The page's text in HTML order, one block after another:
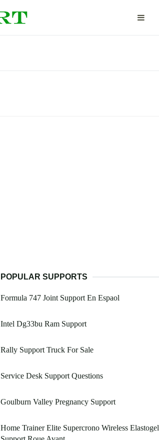
POPULAR SUPPORTS
Formula 747 Joint Support En Espaol
Intel Dg33bu Ram Support
Rally Support Truck For Sale
Service Desk Support Questions
Goulburn Valley Pregnancy Support
Home Trainer Elite Supercrono Wireless Elastogel